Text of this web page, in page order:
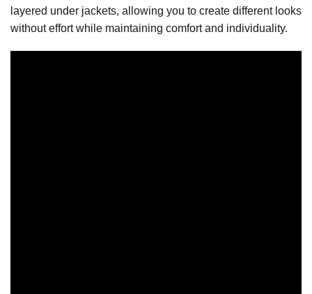
layered under jackets, allowing you to create different looks
without effort while maintaining comfort and individuality.